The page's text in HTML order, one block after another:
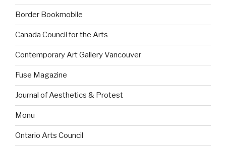
Border Bookmobile
Canada Council for the Arts
Contemporary Art Gallery Vancouver
Fuse Magazine
Journal of Aesthetics & Protest
Monu
Ontario Arts Council